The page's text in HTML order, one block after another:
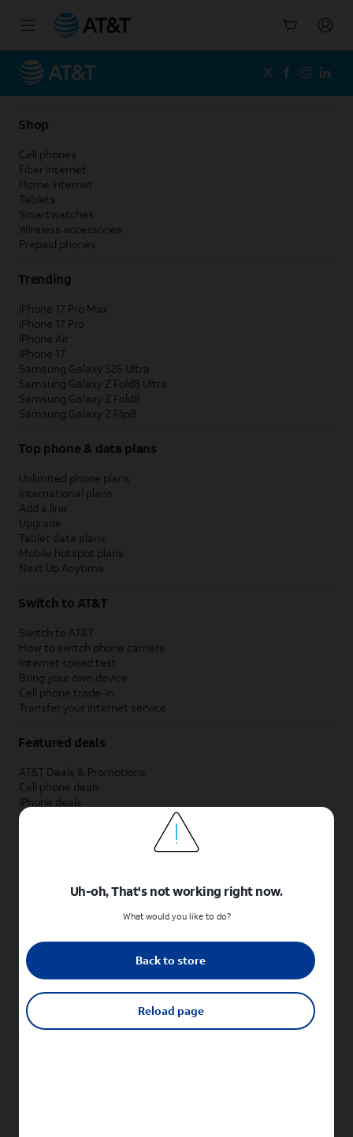
Shop
Cell phones
Fiber internet
Home internet
Tablets
Smartwatches
Wireless accessories
Prepaid phones
Trending
iPhone 17 Pro Max
iPhone 17 Pro
iPhone Air
iPhone 17
Samsung Galaxy S26 Ultra
Samsung Galaxy Z Fold8 Ultra
Samsung Galaxy Z Fold8
Samsung Galaxy Z Flip8
Top phone & data plans
Unlimited phone plans
International plans
Add a line
Upgrade
Tablet data plans
Mobile hotspot plans
Next Up Anytime
Switch to AT&T
Switch to AT&T
How to switch phone carriers
Internet speed test
Bring your own device
Cell phone trade-in
Transfer your internet service
Featured deals
AT&T Deals & Promotions
Cell phone deals
iPhone deals
Samsung deals
Phone and internet bundle deals
Shop cell phones by brand
New Apple iPhones
New Samsung Galaxy phones
New Google Pixel phones
New Sonim phones
Uh-oh, That's not working right now.
What would you like to do?
Back to store
Reload page